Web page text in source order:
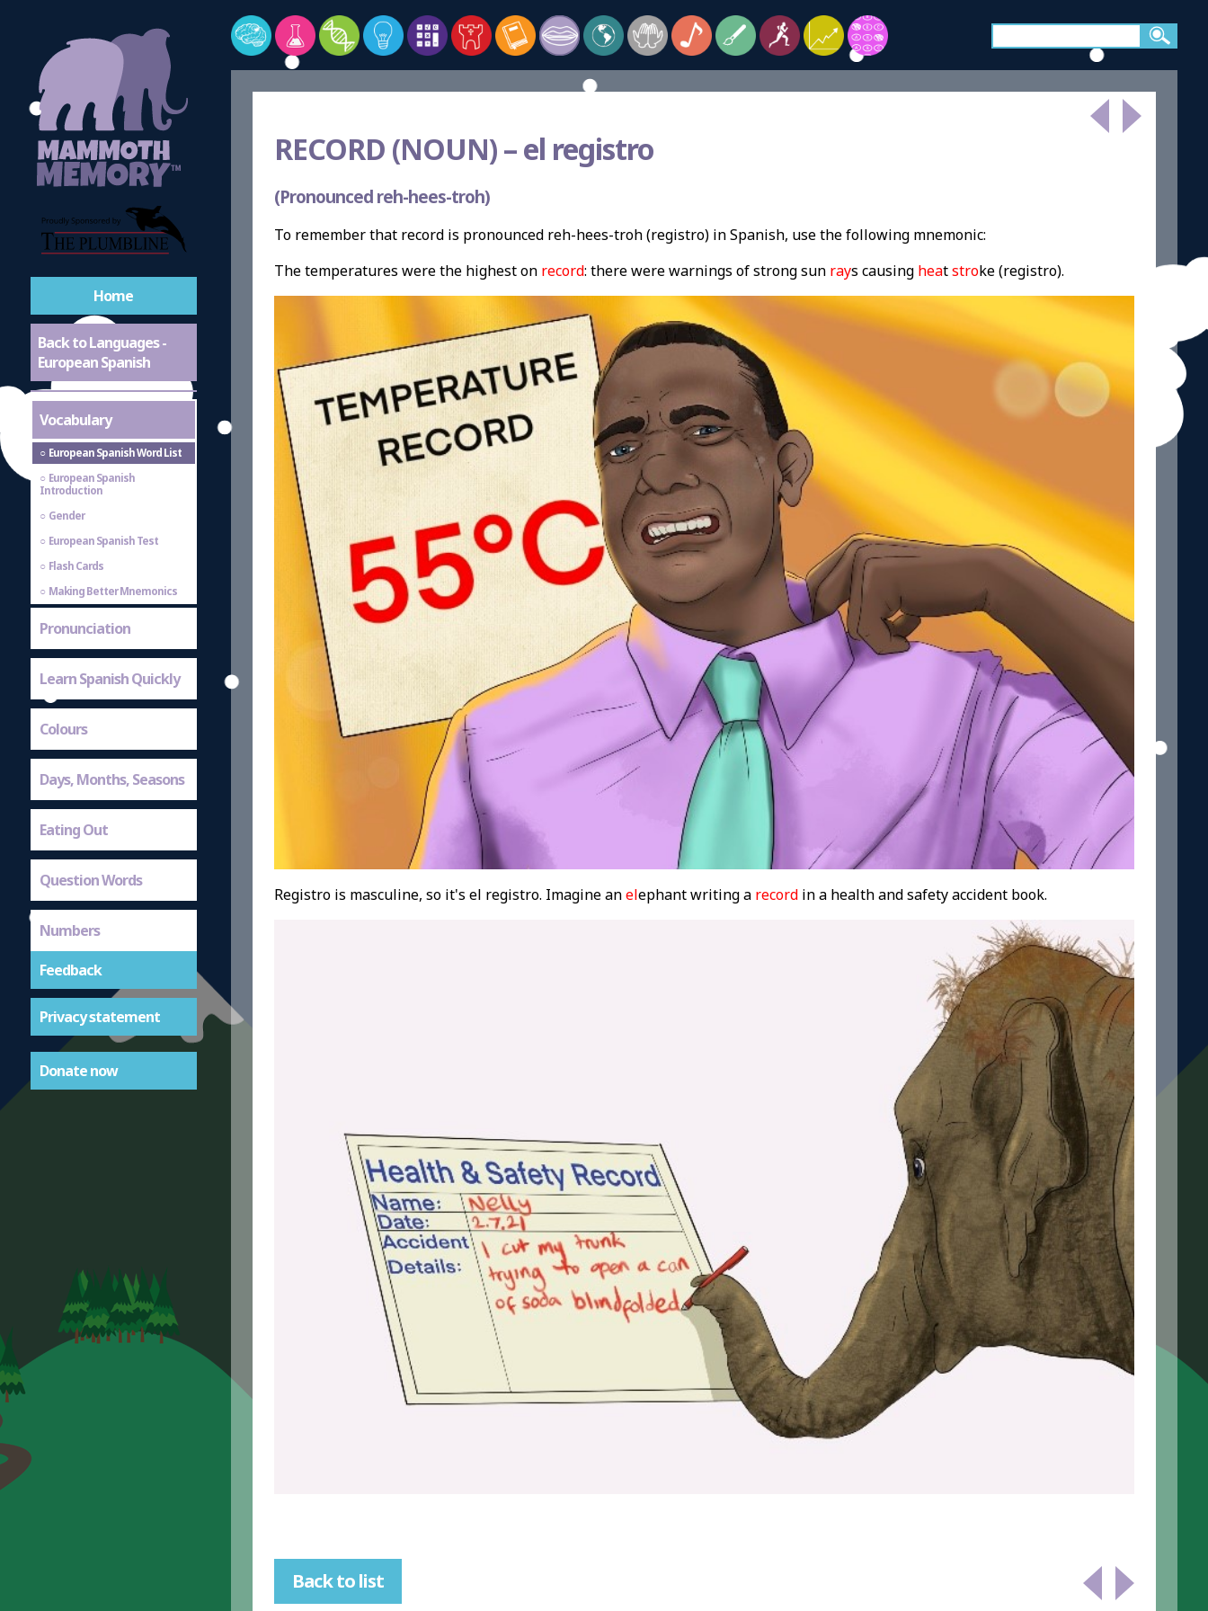
Home
Back to Languages -
European Spanish
Vocabulary
European Spanish Word List
European Spanish
Introduction
Gender
European Spanish Test
Flash Cards
Making Better Mnemonics
Pronunciation
Learn Spanish Quickly
Colours
Days, Months, Seasons
Eating Out
Question Words
Numbers
Feedback
Privacy statement
Donate now
RECORD (NOUN) –el registro
(Pronounced reh-hees-troh)
To remember that record is pronounced reh-hees-troh (registro) in Spanish, use the following mnemonic:
The temperatures were the highest on record: there were warnings of strong sun rays causing heatstroke (registro).
Registro is masculine, so it's el registro. Imagine anelephant writing a recordin a health and safety accident book.
Back to list